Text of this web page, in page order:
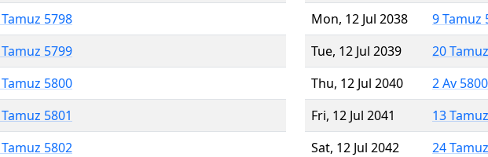
5798
5799
5800
5801
5802
Mon, 12 Jul 2038
9 Tamuz
Tue, 12 Jul 2039
20
Thu, 12 Jul 2040
2 Av 5800
Fri, 12 Jul 2041
13
Sat, 12 Jul 2042
24